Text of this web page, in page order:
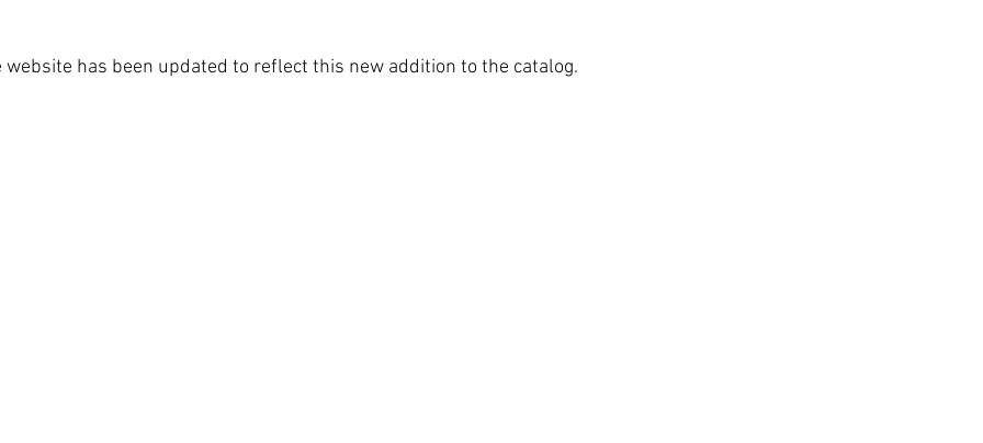
website has been updated to reflect this new addition to the catalog.